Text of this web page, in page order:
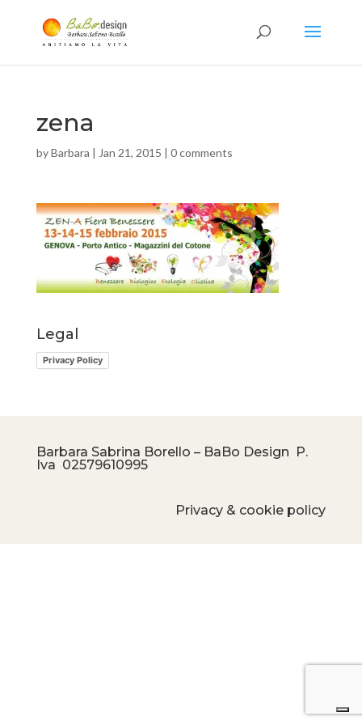
zena
byBarbara | Jan 21, 2015 | 0 comments
Legal
Privacy Policy
Barbara Sabrina Borello – BaBo Design P.
Iva 02579610995
Privacy & cookie policy